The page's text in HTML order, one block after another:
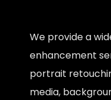
We provide a
enhancement
portrait
media,